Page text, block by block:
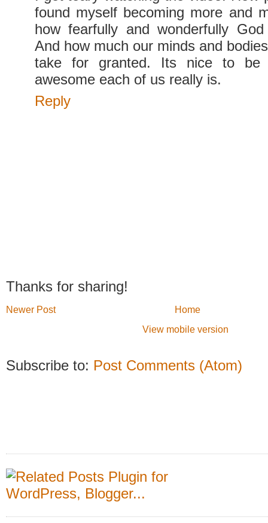
found myself becoming more and
how fearfully and wonderfully
And how much our minds and
take for granted. Its nice to be
awesome each of us really is.
Reply
Thanks for sharing!
Newer Post
Home
View mobile version
Subscribe to: Post Comments (Atom)